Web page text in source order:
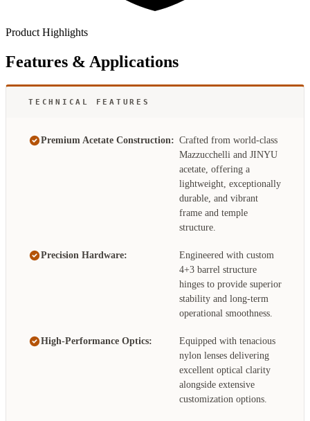
Product Highlights
Features & Applications
TECHNICAL FEATURES
Premium Acetate Construction: Crafted from world-class
Mazzucchelli and JINYU
acetate, offering a
lightweight, exceptionally
durable, and vibrant
frame and temple
structure.
Precision Hardware:
Engineered with custom
4+3 barrel structure
hinges to provide superior
stability and long-term
operational smoothness.
High-Performance Optics:
Equipped with tenacious
nylon lenses delivering
excellent optical clarity
alongside extensive
customization options.